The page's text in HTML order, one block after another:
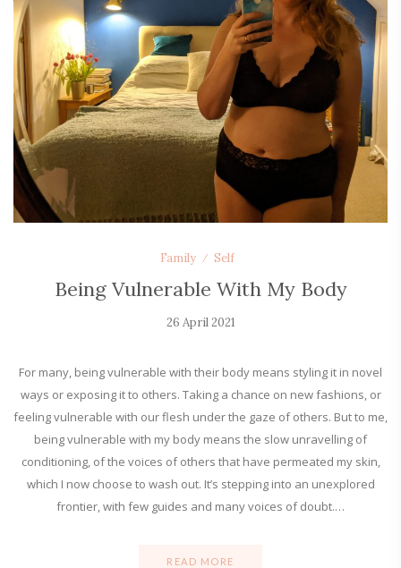
Family Self
Being Vulnerable With My Body
26 April 2021
For many, being vulnerable with their body means styling it in novel
ways or exposing it to others. Taking a chance on new fashions, or
feeling vulnerable with our flesh under the gaze of others. But to me,
being vulnerable with my body means the slow unravelling of
conditioning, of the voices of others that have permeated my skin,
which I now choose to wash out. It’s stepping into an unexplored
frontier, with few guides and many voices of doubt.…
READ MORE